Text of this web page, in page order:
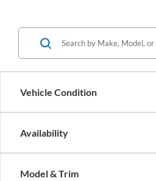
Vehicle Condition
Availability
Model & Trim